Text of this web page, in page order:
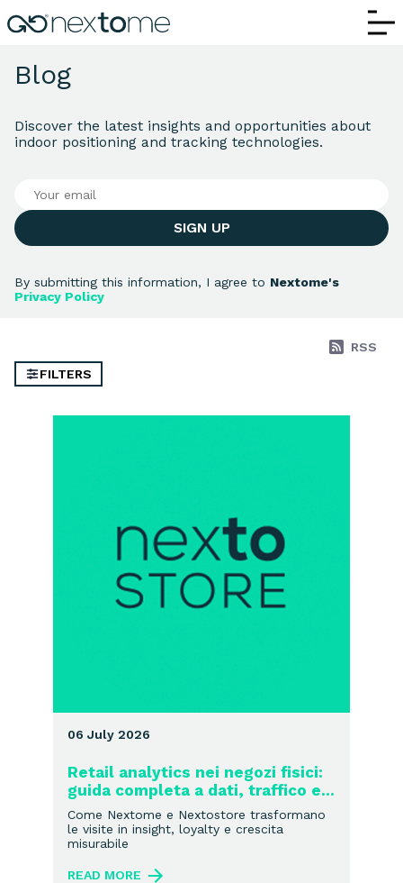
Nextome Blog | Indoor Positioning,
Blog
Discover the latest insights and opportunities about
indoor positioning and tracking technologies.
SIGN UP
By submitting this information, I agree to Nextome's
Privacy Policy
RSS
FILTERS
06 July 2026
Retail analytics nei negozi fisici:
guida completa a dati, traffico e
marketing in-store
Come Nextome e Nextostore trasformano
le visite in insight, loyalty e crescita
misurabile
READ MORE